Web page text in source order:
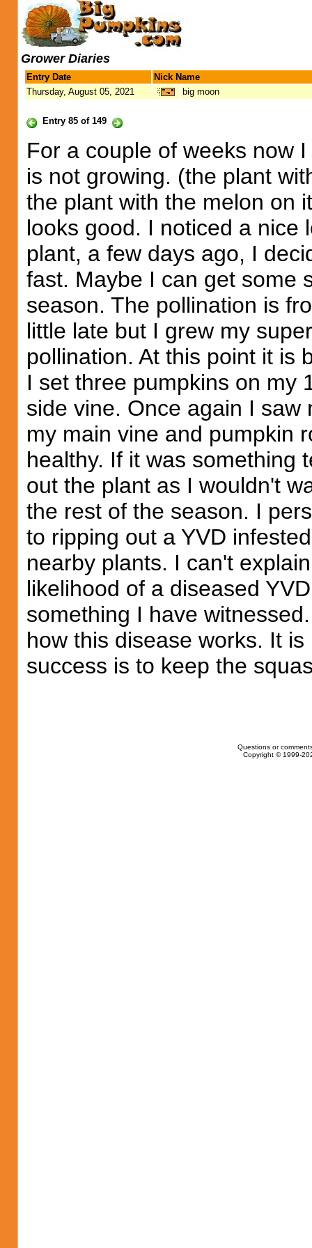
Grower Diaries
Entry Date
Nick Name
Thursday, August 05, 2021
big moon
Entry 85 of 149
For a couple of weeks now
is not growing. (the plant
the plant with the melon on
looks good. I noticed a nice
plant, a few days ago, I
fast. Maybe I can get some
season. The pollination is
little late but I grew my
pollination. At this point it is
I set three pumpkins on my
side vine. Once again I
my main vine and pumpkin
healthy. If it was something
out the plant as I wouldn't
the rest of the season. I
to ripping out a YVD
nearby plants. I can't
likelihood of a diseased
something I have
how this disease works. It
success is to keep the
Questions or
Copyright © 1999-